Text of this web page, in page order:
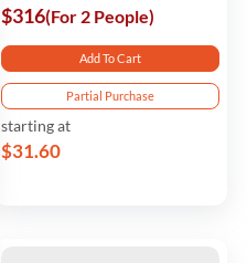
$316(For 2 People)
Add To Cart
Partial Purchase
starting at
$31.60